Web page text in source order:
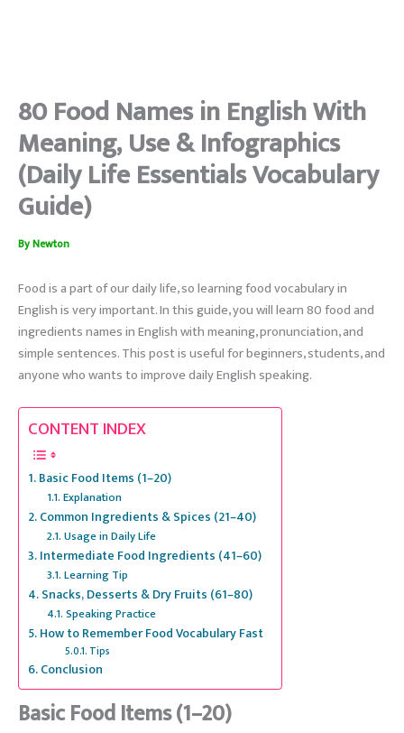
80 Food Names in English With
Meaning, Use & Infographics
(Daily Life Essentials Vocabulary
Guide)
ByNewton
Food is a part of our daily life, so learning food vocabulary in
English is very important. In this guide, you will learn 80 food and
ingredients names in English with meaning, pronunciation, and
simple sentences. This post is useful for beginners, students, and
anyone who wants to improve daily English speaking.
CONTENT INDEX
Basic Food Items (1–20)
Explanation
Common Ingredients & Spices (21–40)
Usage in Daily Life
Intermediate Food Ingredients (41–60)
Learning Tip
Snacks, Desserts & Dry Fruits (61–80)
Speaking Practice
How to Remember Food Vocabulary Fast
Tips
Conclusion
Basic Food Items (1–20)